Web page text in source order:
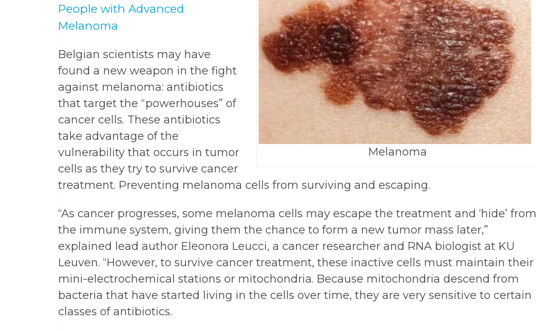
Melanoma
People with Advanced
Melanoma
Belgian scientists may have
found a new weapon in the fight
against melanoma: antibiotics
that target the “powerhouses” of
cancer cells. These antibiotics
take advantage of the
vulnerability that occurs in tumor
cells as they try to survive cancer
treatment. Preventing melanoma cells from surviving and escaping.
“As cancer progresses, some melanoma cells may escape the treatment and ‘hide’ from
the immune system, giving them the chance to form a new tumor mass later,”
explained lead author Eleonora Leucci, a cancer researcher and RNA biologist at KU
Leuven. “However, to survive cancer treatment, these inactive cells must maintain their
mini-electrochemical stations or mitochondria. Because mitochondria descend from
bacteria that have started living in the cells over time, they are very sensitive to certain
classes of antibiotics.